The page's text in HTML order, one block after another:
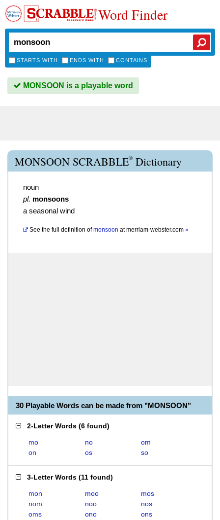
Word Finder
STARTS WITH ENDS WITH CONTAINS
MONSOON is a playable word
MONSOON SCRABBLE® Dictionary
noun
pl. monsoons
a seasonal wind
See the full definition of monsoon atmerriam-webster.com »
30 Playable Words can be made from "MONSOON"
2-Letter Words (6 found)
mo no
om
on
os so
3-Letter Words (11 found)
mon moo
mos
nom
noo
nos
oms
ono
ons